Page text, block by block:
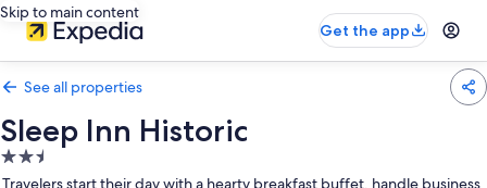
Skip to main content
Get the app
See all properties
Sleep Inn Historic
2.5
star
Travelers start their day with a hearty breakfast buffet, handle business